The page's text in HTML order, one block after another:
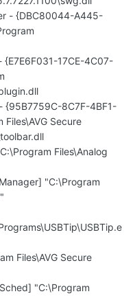
- {DBC80044-A445-
17CE-4C07-
{95B7759C-8C7F-4BF1-
Secure
Files\Analog
"C:\Program
Files\AVG Secure
"C:\Program